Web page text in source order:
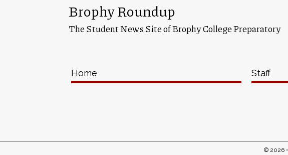
Brophy Roundup
The Student News Site of Brophy College Preparatory
Home Staff
© 2026 •